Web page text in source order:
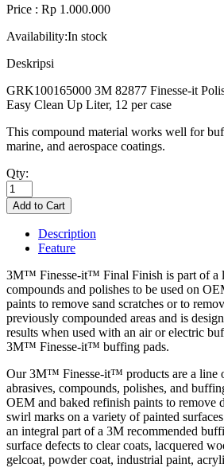
Price : Rp 1.000.000
Availability:In stock
Deskripsi
GRK100165000 3M 82877 Finesse-it
Easy Clean Up Liter, 12 per case
This compound material works well for
marine, and aerospace coatings.
Qty:
Description
Feature
3M™ Finesse-it™ Final Finish is part of a
compounds and polishes to be used on
paints to remove sand scratches or to
previously compounded areas and is
results when used with an air or electric
3M™ Finesse-it™ buffing pads.
Our 3M™ Finesse-it™ products are a line
abrasives, compounds, polishes, and
OEM and baked refinish paints to remove
swirl marks on a variety of painted
an integral part of a 3M recommended
surface defects to clear coats, lacquered
gelcoat, powder coat, industrial paint,